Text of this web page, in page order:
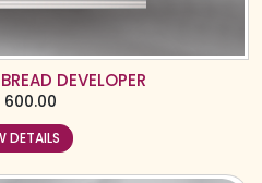
DEVELOPER
600.00
DETAILS